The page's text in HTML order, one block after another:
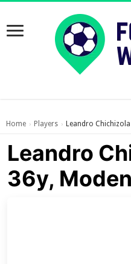
Home › Players › Leandro Chichizola
Leandro
36y,